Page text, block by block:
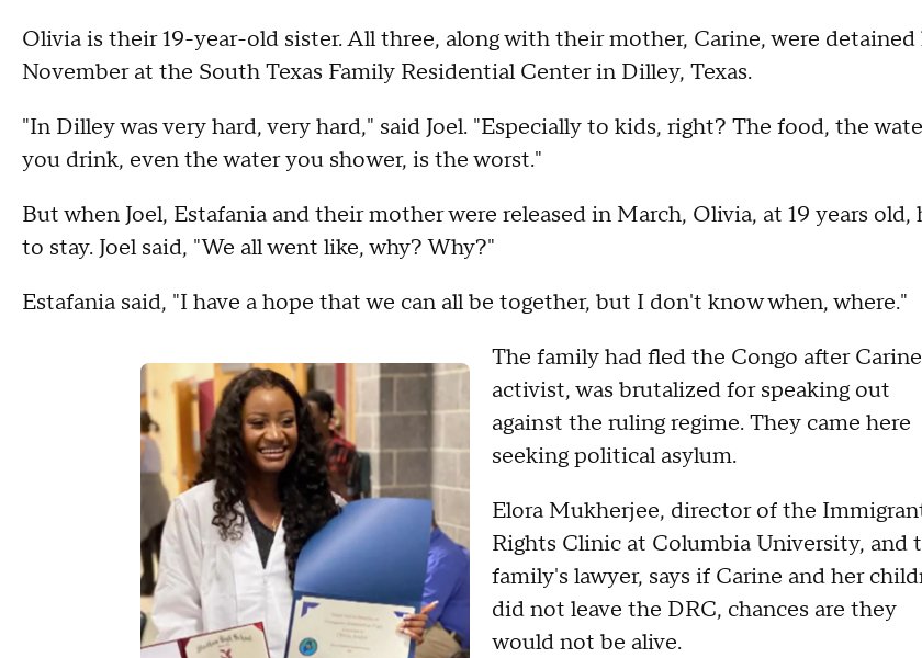
Olivia is their 19-year-old sister. All three, along with their mother, Carine, were detained
November at the South Texas Family Residential Center in Dilley, Texas.
"In Dilley was very hard, very hard," said Joel. "Especially to kids, right? The food, the
you drink, even the water you shower, is the worst."
But when Joel, Estafania and their mother were released in March, Olivia, at 19 years old,
to stay. Joel said, "We all went like, why? Why?"
Estafania said, "I have a hope that we can all be together, but I don't know when, where."
The family had fled the Congo after
activist, was brutalized for speaking out
against the ruling regime. They came here
seeking political asylum.
Elora Mukherjee, director of the
Rights Clinic at Columbia University, and
family's lawyer, says if Carine and her
did not leave the DRC, chances are they
would not be alive.